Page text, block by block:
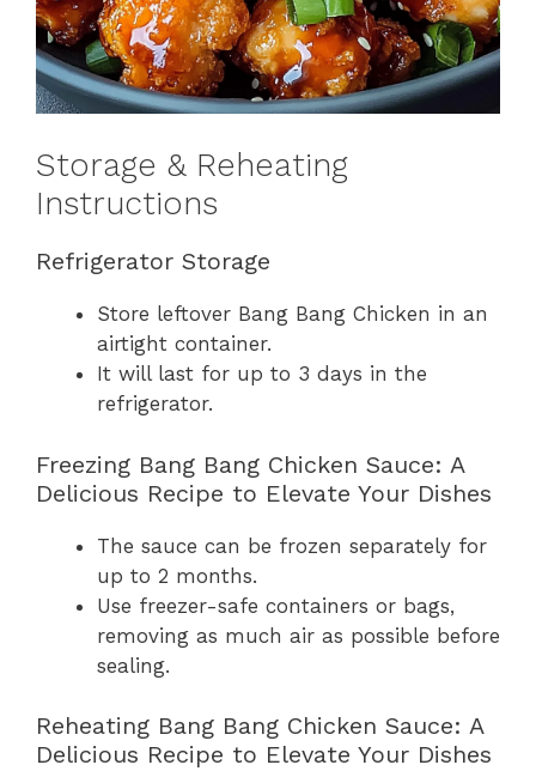
Storage & Reheating
Instructions
Refrigerator Storage
Store leftover Bang Bang Chicken in an
airtight container.
It will last for up to 3 days in the
refrigerator.
Freezing Bang Bang Chicken Sauce: A
Delicious Recipe to Elevate Your Dishes
The sauce can be frozen separately for
up to 2 months.
Use freezer-safe containers or bags,
removing as much air as possible before
sealing.
Reheating Bang Bang Chicken Sauce: A
Delicious Recipe to Elevate Your Dishes